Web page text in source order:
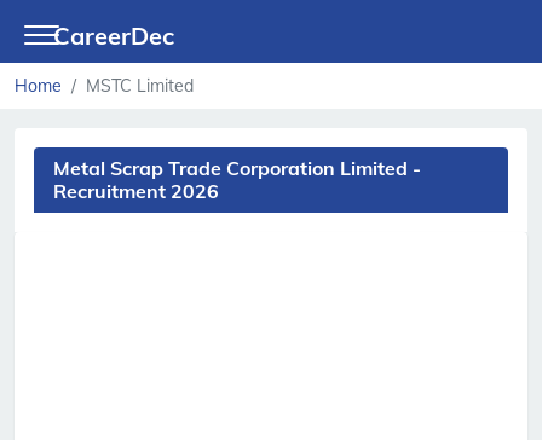
CareerDec
Home MSTC Limited
Metal Scrap Trade Corporation Limited -
Recruitment 2026